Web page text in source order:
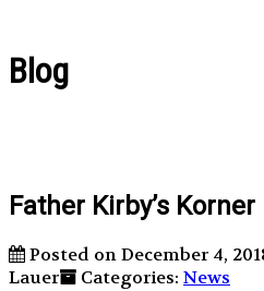
Blog
Father Kirby’s Korner
Posted on December 4,
Lauer
Categories: News